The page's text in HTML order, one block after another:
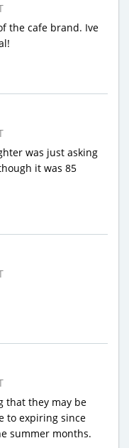
the cafe brand. Ive
was just asking
it was 85
that they may be
to expiring since
summer months.